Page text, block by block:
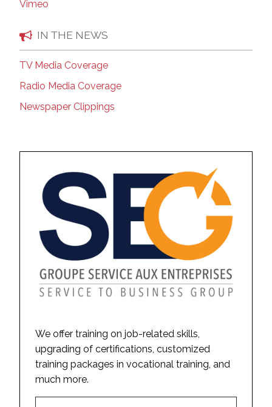
Vimeo
IN THE NEWS
TV Media Coverage
Radio Media Coverage
Newspaper Clippings
We offer training on job-related skills,
upgrading of certifications, customized
training packages in vocational training, and
much more.